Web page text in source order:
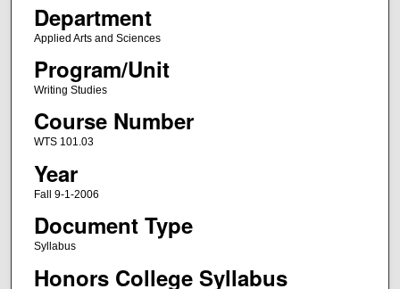
Department
Applied Arts and Sciences
Program/Unit
Writing Studies
Course Number
WTS 101.03
Year
Fall 9-1-2006
Document Type
Syllabus
Honors College Syllabus